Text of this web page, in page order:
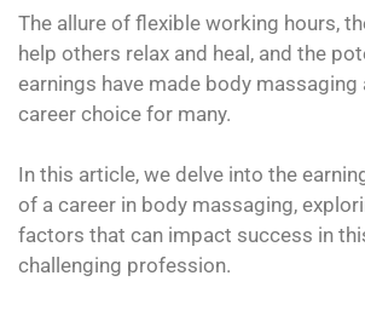
The allure of flexible working hours,
help others relax and heal, and the
earnings have made body
career choice for many.
In this article, we delve into the
of a career in body massaging,
factors that can impact success in
challenging profession.